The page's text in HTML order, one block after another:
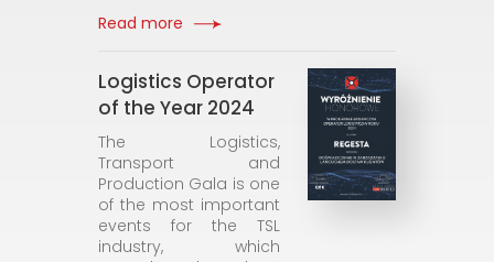
Read more
Logistics Operator
of the Year 2024
The Logistics,
Transport and
Production Gala is one
of the most important
events for the TSL
industry, which